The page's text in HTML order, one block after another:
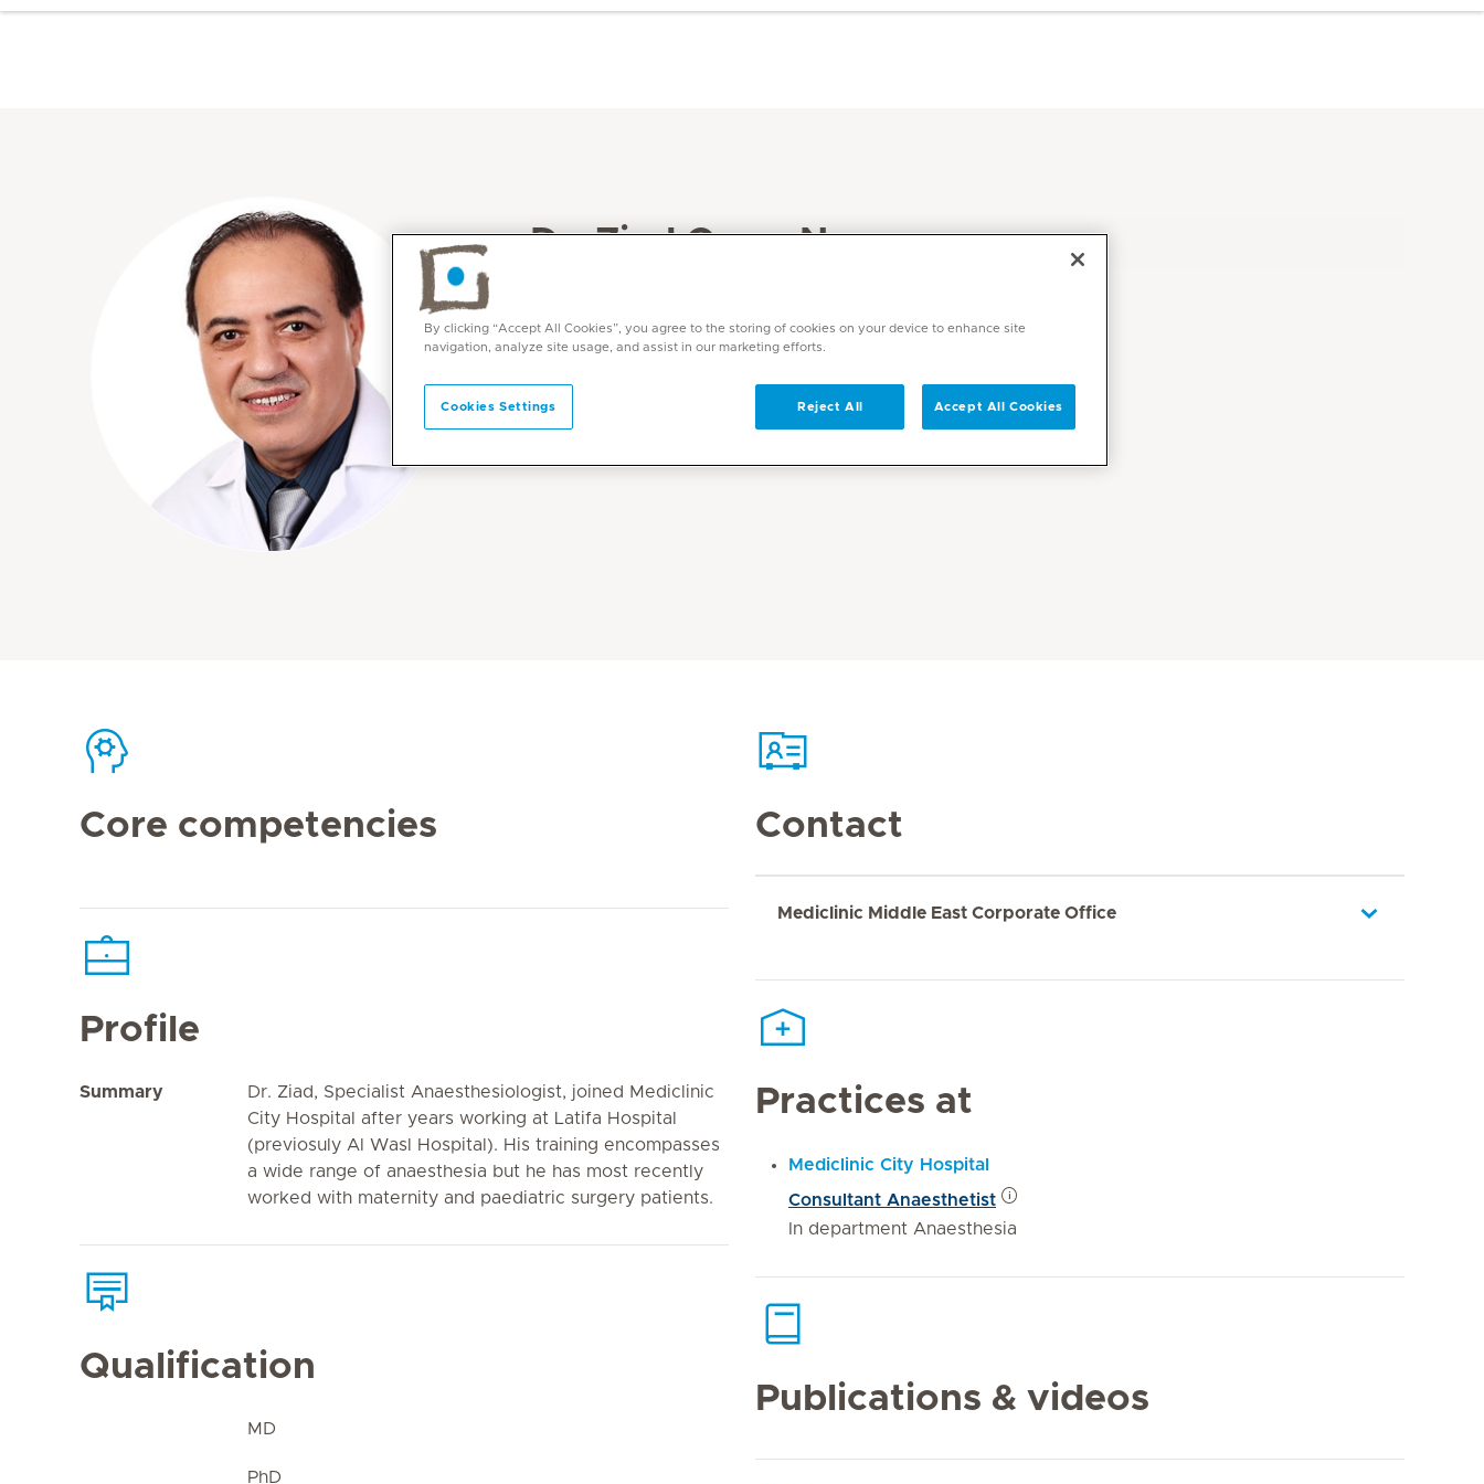
Dr. Ziad Omar Nesnas
English, Arabic, Italian, Romanian
Core competencies
Profile
Summary
Dr. Ziad, Specialist Anaesthesiologist, joined Mediclinic
City Hospital after years working at Latifa Hospital
(previosuly Al Wasl Hospital). His training encompasses
a wide range of anaesthesia but he has most recently
worked with maternity and paediatric surgery patients.
Qualification
MD
PhD
Contact
Mediclinic Middle East Corporate Office
Practices at
Mediclinic City Hospital
Consultant Anaesthetist
In department Anaesthesia
Publications & videos
By clicking “Accept All Cookies”, you agree to the storing of cookies on your device to enhance site
navigation, analyze site usage, and assist in our marketing efforts.
Cookies Settings Reject All Accept All Cookies